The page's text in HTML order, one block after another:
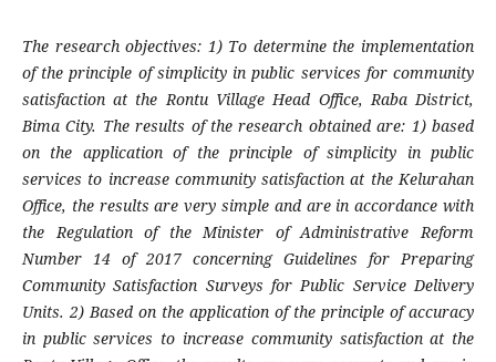
The research objectives: 1) To determine the implementation
of the principle of simplicity in public services for community
satisfaction at the Rontu Village Head Office, Raba District,
Bima City. The results of the research obtained are: 1) based
on the application of the principle of simplicity in public
services to increase community satisfaction at the Kelurahan
Office, the results are very simple and are in accordance with
the Regulation of the Minister of Administrative Reform
Number 14 of 2017 concerning Guidelines for Preparing
Community Satisfaction Surveys for Public Service Delivery
Units. 2) Based on the application of the principle of accuracy
in public services to increase community satisfaction at the